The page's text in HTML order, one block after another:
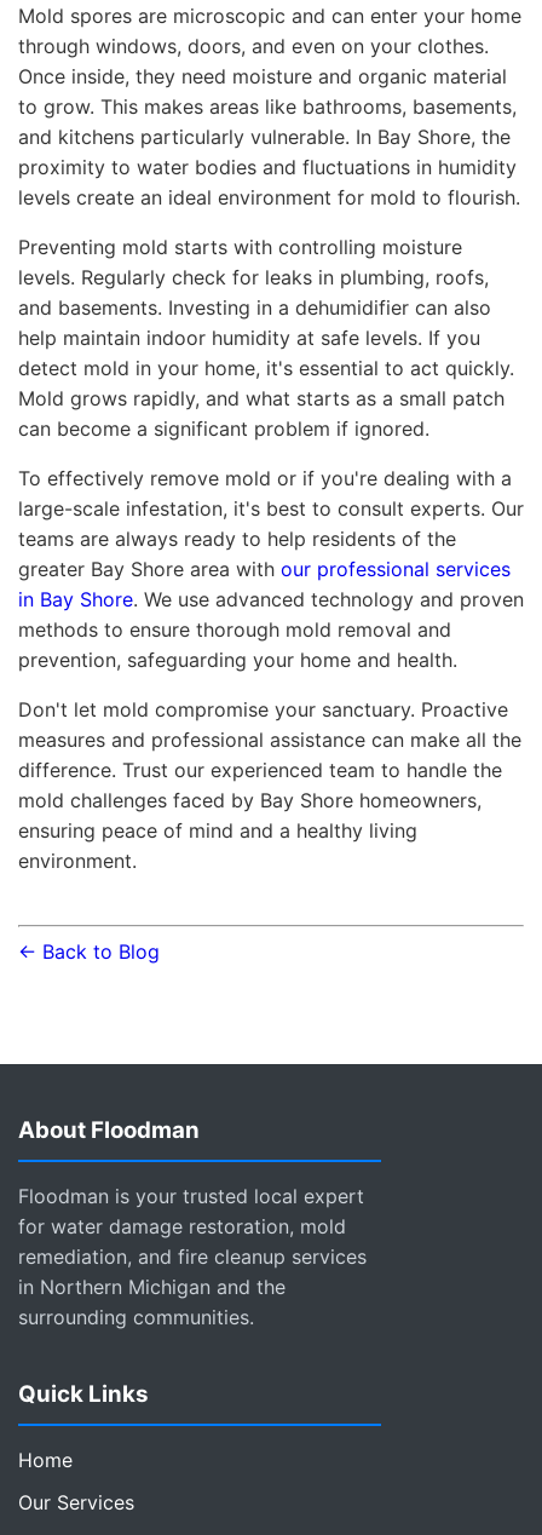
Mold spores are microscopic and can enter your home
through windows, doors, and even on your clothes.
Once inside, they need moisture and organic material
to grow. This makes areas like bathrooms, basements,
and kitchens particularly vulnerable. In Bay Shore, the
proximity to water bodies and fluctuations in humidity
levels create an ideal environment for mold to flourish.
Preventing mold starts with controlling moisture
levels. Regularly check for leaks in plumbing, roofs,
and basements. Investing in a dehumidifier can also
help maintain indoor humidity at safe levels. If you
detect mold in your home, it's essential to act quickly.
Mold grows rapidly, and what starts as a small patch
can become a significant problem if ignored.
To effectively remove mold or if you're dealing with a
large-scale infestation, it's best to consult experts. Our
teams are always ready to help residents of the
greater Bay Shore area with our professional services
in Bay Shore. We use advanced technology and proven
methods to ensure thorough mold removal and
prevention, safeguarding your home and health.
Don't let mold compromise your sanctuary. Proactive
measures and professional assistance can make all the
difference. Trust our experienced team to handle the
mold challenges faced by Bay Shore homeowners,
ensuring peace of mind and a healthy living
environment.
← Back to Blog
About Floodman
Floodman is your trusted local expert
for water damage restoration, mold
remediation, and fire cleanup services
in Northern Michigan and the
surrounding communities.
Quick Links
Home
Our Services